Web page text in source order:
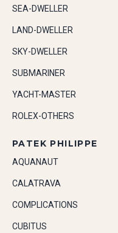
SEA-DWELLER
LAND-DWELLER
SKY-DWELLER
SUBMARINER
YACHT-MASTER
ROLEX-OTHERS
PATEK PHILIPPE
AQUANAUT
CALATRAVA
COMPLICATIONS
CUBITUS